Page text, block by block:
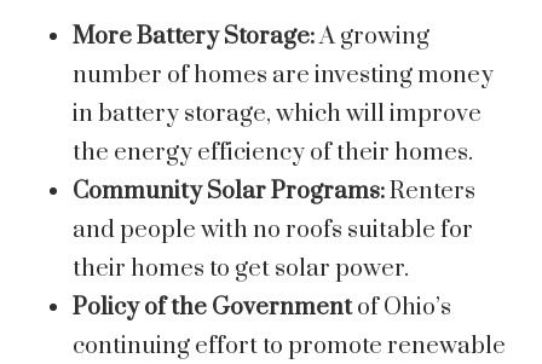
More Battery Storage:A growing
number of homes are investing money
in battery storage, which will improve
the energy efficiency of their homes.
Community Solar Programs:Renters
and people with no roofs suitable for
their homes to get solar power.
Policy of the Governmentof Ohio’s
continuing effort to promote renewable